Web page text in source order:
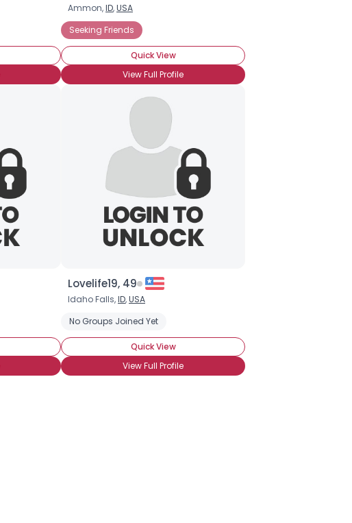
Ammon,ID,USA
Seeking Friends
Quick View
View Full Profile
Lovelife19, 49
Idaho Falls,ID,USA
No Groups Joined Yet
Quick View
View Full Profile